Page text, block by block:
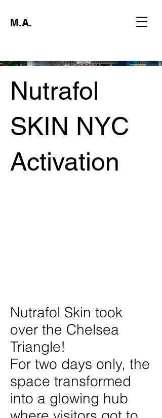
M.A.
Nutrafol
SKIN NYC
Activation
Nutrafol Skin took
over the Chelsea
Triangle!
For two days only, the
space transformed
into a glowing hub